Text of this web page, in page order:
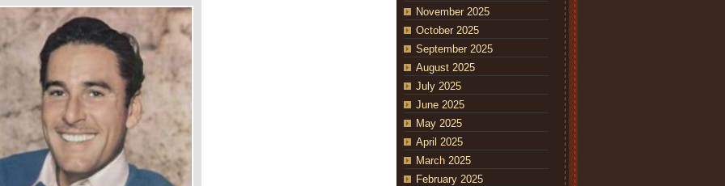
November 2025
October 2025
September 2025
August 2025
July 2025
June 2025
May 2025
April 2025
March 2025
February 2025